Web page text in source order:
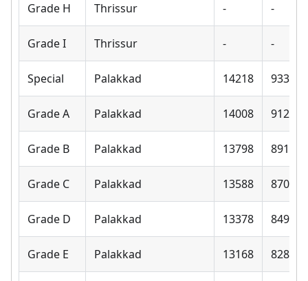
Grade H Thrissur - -
Grade I Thrissur - -
Special Palakkad 14218 9330
Grade A Palakkad 14008 9120
Grade B Palakkad 13798 8910
Grade C Palakkad 13588 8700
Grade D Palakkad 13378 8490
Grade E Palakkad 13168 8280